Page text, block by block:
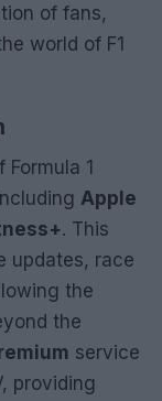
of fans,
world of F1
1
Apple
. This
updates, race
the
the
service
providing